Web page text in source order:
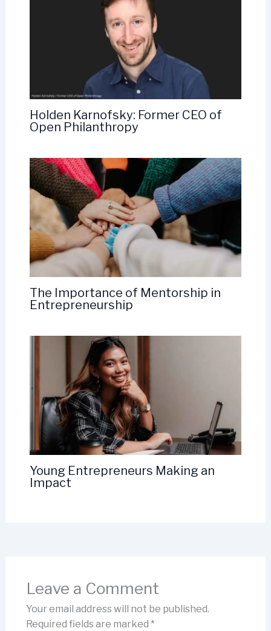
Holden Karnofsky: Former CEO of
Open Philanthropy
The Importance of Mentorship in
Entrepreneurship
Young Entrepreneurs Making an
Impact
Leave a Comment
Your email address will not be published.
Required fields are marked *